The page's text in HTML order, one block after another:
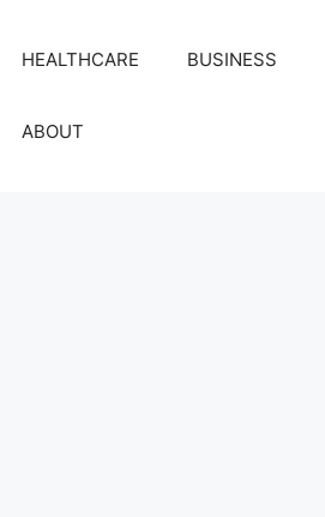
HEALTHCARE BUSINESS
ABOUT